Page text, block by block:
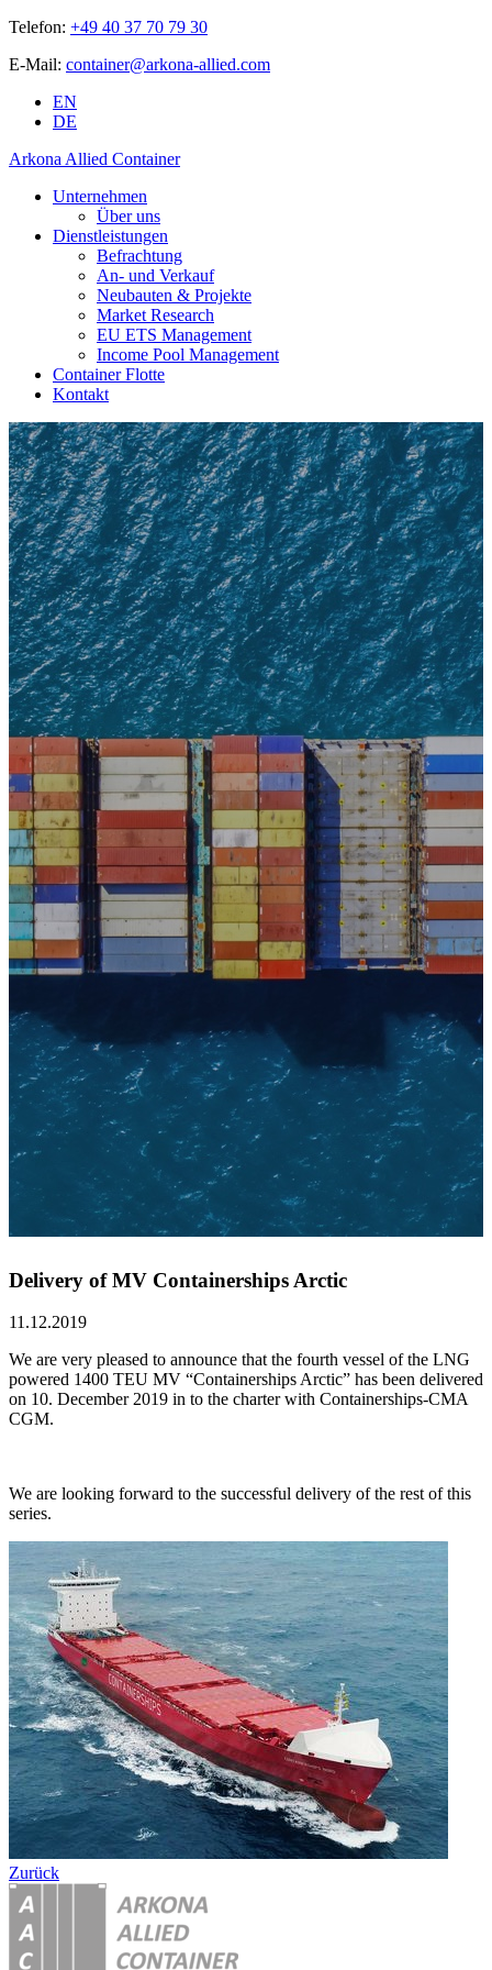
Telefon: +49 40 37 70 79 30
E-Mail: container@arkona-allied.com
EN
DE
Arkona Allied Container
Unternehmen
Über uns
Dienstleistungen
Befrachtung
An- und Verkauf
Neubauten & Projekte
Market Research
EU ETS Management
Income Pool Management
Container Flotte
Kontakt
Delivery of MV Containerships Arctic
11.12.2019
We are very pleased to announce that the fourth vessel of the LNG
powered 1400 TEU MV “Containerships Arctic” has been delivered
on 10. December 2019 in to the charter with Containerships-CMA
CGM.
We are looking forward to the successful delivery of the rest of this
series.
Zurück